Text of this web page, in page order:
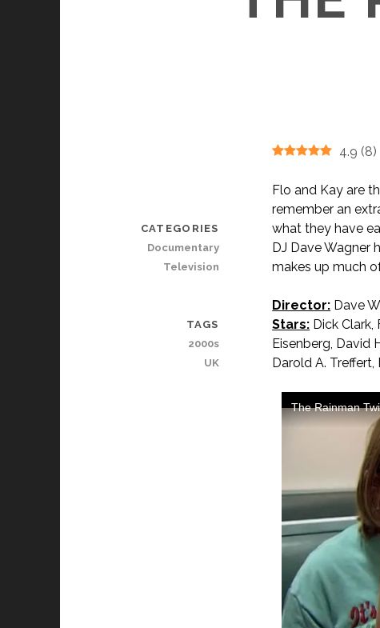
4.9 (8)
Flo and Kay are
remember an
what they have
DJ Dave Wagner
makes up much
Director: Dave
Stars: Dick Clark,
Eisenberg, David
Darold A. Treffert,
CATEGORIES
Documentary
Television
TAGS
2000s
UK